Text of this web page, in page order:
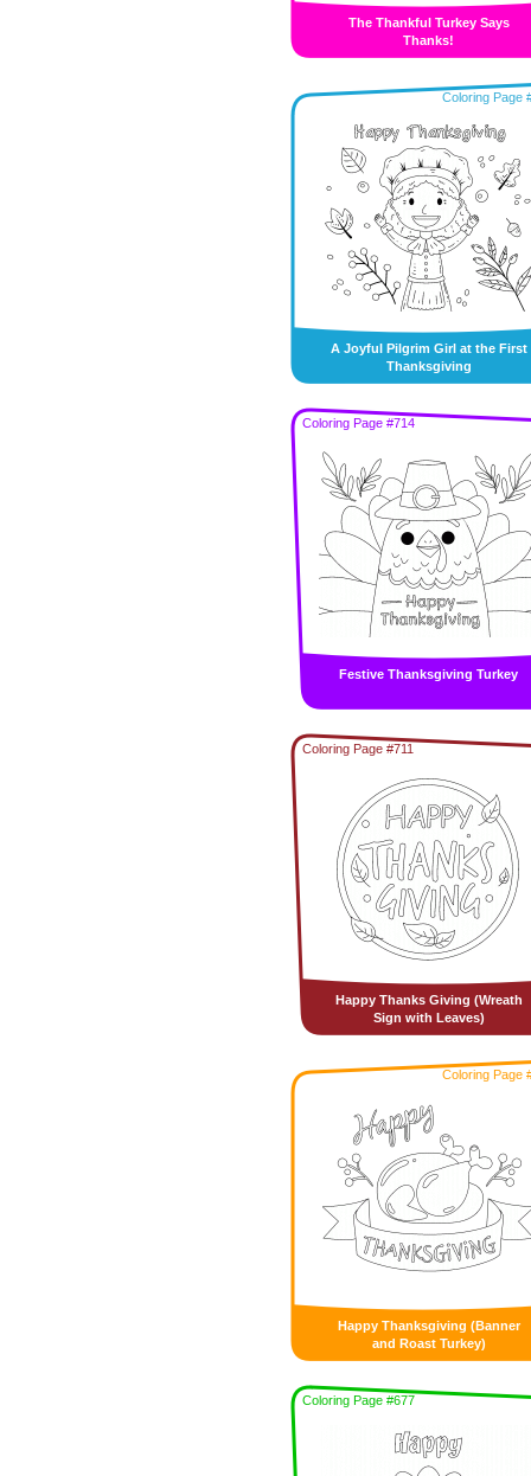
The Thankful Turkey Says
Thanks!
Coloring Page
A Joyful Pilgrim Girl at the First
Thanksgiving
Coloring Page #714
Festive Thanksgiving Turkey
Coloring Page #711
Happy Thanks Giving (Wreath
Sign with Leaves)
Coloring Page
Happy Thanksgiving (Banner
and Roast Turkey)
Coloring Page #677